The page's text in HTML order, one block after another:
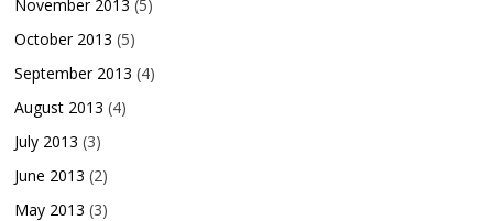
November 2013 (5)
October 2013 (5)
September 2013 (4)
August 2013 (4)
July 2013 (3)
June 2013 (2)
May 2013 (3)